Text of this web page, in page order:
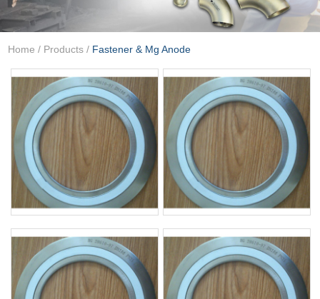
Home / Products / Fastener & Mg Anode